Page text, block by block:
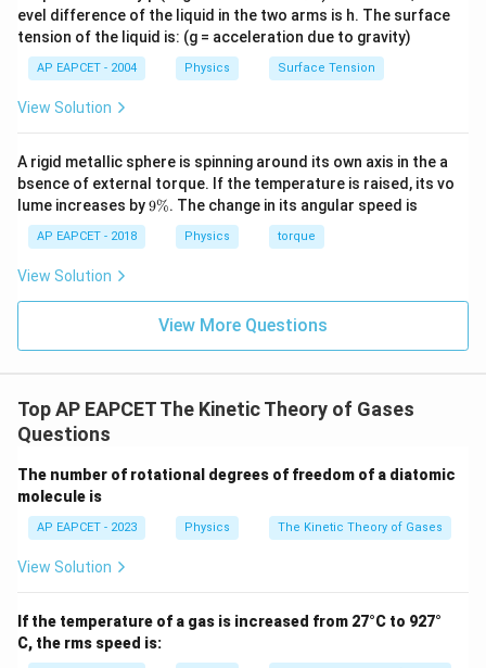
Step 2: Using ideal gas law for one mole
For 1 mole
of gas:
E_{\text{total}} = \frac{3}{2}
Etotal =
2
3
RT
N_A
NA molecules:
E
E_{\text{avg}} =
2
3 RT
Using:
k_B = \frac{R}{N_A}
k B
A
R
We get:
E_{\text{avg}} = \frac{3}{2}
Eavg =
3
kBT
{}
^
\c
ir
c
evel difference of the liquid in the two arms is h. The surface
tension of the liquid is: (g = acceleration due to gravity)
AP EAPCET - 2004 Physics Surface Tension
View Solution
A rigid metallic sphere is spinning around its own axis in the a
bsence of external torque. If the temperature is raised, its vo
lume increases by9
9%. The change in its angular speed is
AP EAPCET - 2018 Physics torque
View Solution
View More Questions
Top AP EAPCET The Kinetic Theory of Gases
Questions
The number of rotational degrees of freedom of a diatomic
molecule is
AP EAPCET - 2023 Physics The Kinetic Theory of Gases
View Solution
If the temperature of a gas is increased from 27°C to 927°
C, the rms speed is: